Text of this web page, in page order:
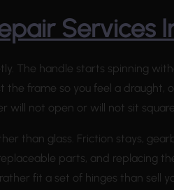
Services
The handle starts spinning
the frame so you feel a draught,
will not open or will not sit
than glass. Friction stays,
parts, and replacing
fit a set of hinges than sell